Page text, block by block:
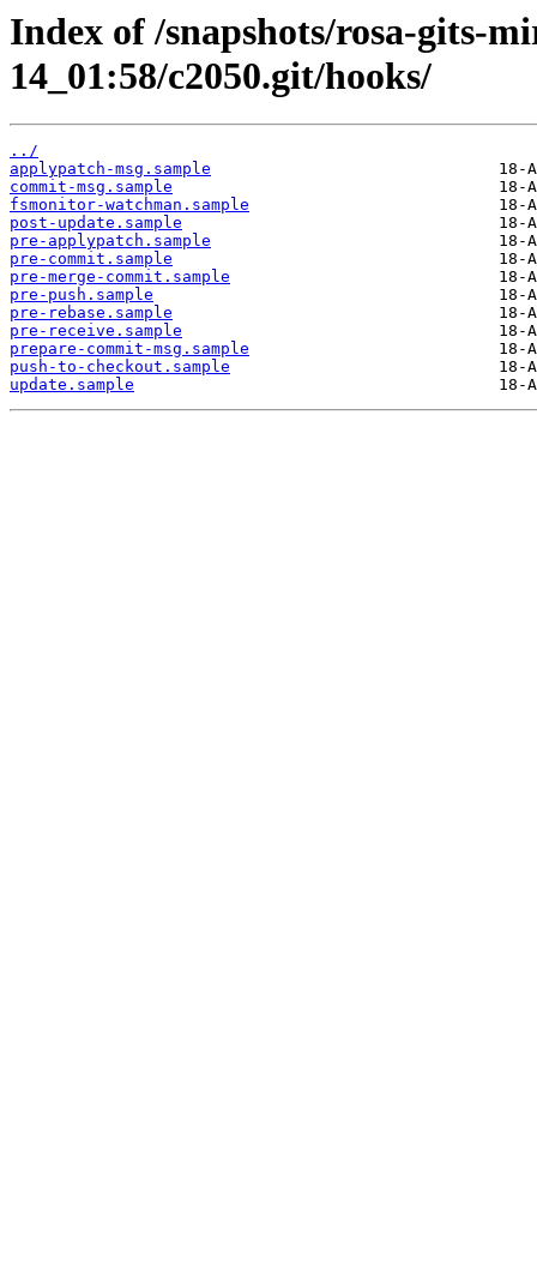
Index of /snapshots/rosa-gits-
14_01:58/c2050.git/hooks/
../
applypatch-msg.sample
commit-msg.sample
fsmonitor-watchman.sample
post-update.sample
pre-applypatch.sample
pre-commit.sample
pre-merge-commit.sample
pre-push.sample
pre-rebase.sample
pre-receive.sample
prepare-commit-msg.sample
push-to-checkout.sample
update.sample